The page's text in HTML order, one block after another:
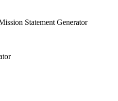
Statement Generator